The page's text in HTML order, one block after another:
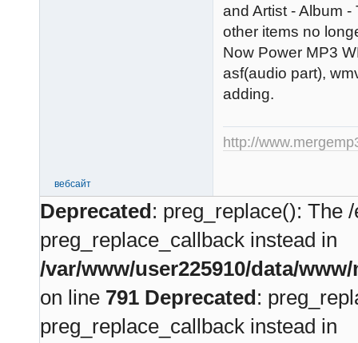
and Artist - Album
other items no
Now Power MP3
asf(audio part),
adding.
http://
вебсайт
Deprecated: preg_replace(): The
preg_replace_callback instead in
/var/www/user225910/data/
on line 791 Deprecated:
preg_replace_callback instead in